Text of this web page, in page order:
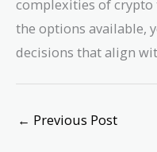
complexities of
the options available,
decisions that align
← Previous Post